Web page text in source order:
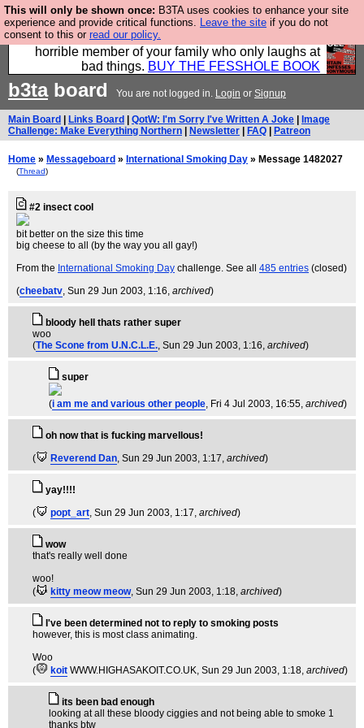
This will only be shown once: B3TA uses cookies to enhance your site
experience and provide critical functions. Leave the site if you do not
consent to this or read our policy.
We have made a book of all the best @fesshole
confessions. Buy it now as the ideal gift for that
horrible member of your family who only laughs at
bad things. BUY THE FESSHOLE BOOK
b3taboard You are not logged in. Login or Signup
Main Board Links Board QotW: I'm Sorry I've Written A Joke
Image
Challenge: Make Everything Northern
Newsletter FAQ Patreon
Home » Messageboard » International Smoking Day » Message 1482027
(Thread)
#2 insect cool
bit better on the size this time
big cheese to all (by the way you all gay!)
From the International Smoking Day challenge. See all 485 entries (closed)
(cheebatv, Sun 29 Jun 2003, 1:16, archived)
bloody hell thats rather super
woo
(The Scone from U.N.C.L.E., Sun 29 Jun 2003, 1:16, archived)
super
(i am me and various other people, Fri 4 Jul 2003, 16:55, archived)
oh now that is fucking marvellous!
(
Reverend Dan, Sun 29 Jun 2003, 1:17, archived)
yay!!!!
(
popt_art, Sun 29 Jun 2003, 1:17, archived)
wow
that's really well done
woo!
(
kitty meow meow, Sun 29 Jun 2003, 1:18, archived)
I've been determined not to reply to smoking posts
however, this is most class animating.
Woo
(
koit WWW.HIGHASAKOIT.CO.UK, Sun 29 Jun 2003, 1:18, archived)
its been bad enough
looking at all these bloody ciggies and not being able to smoke 1
thanks btw